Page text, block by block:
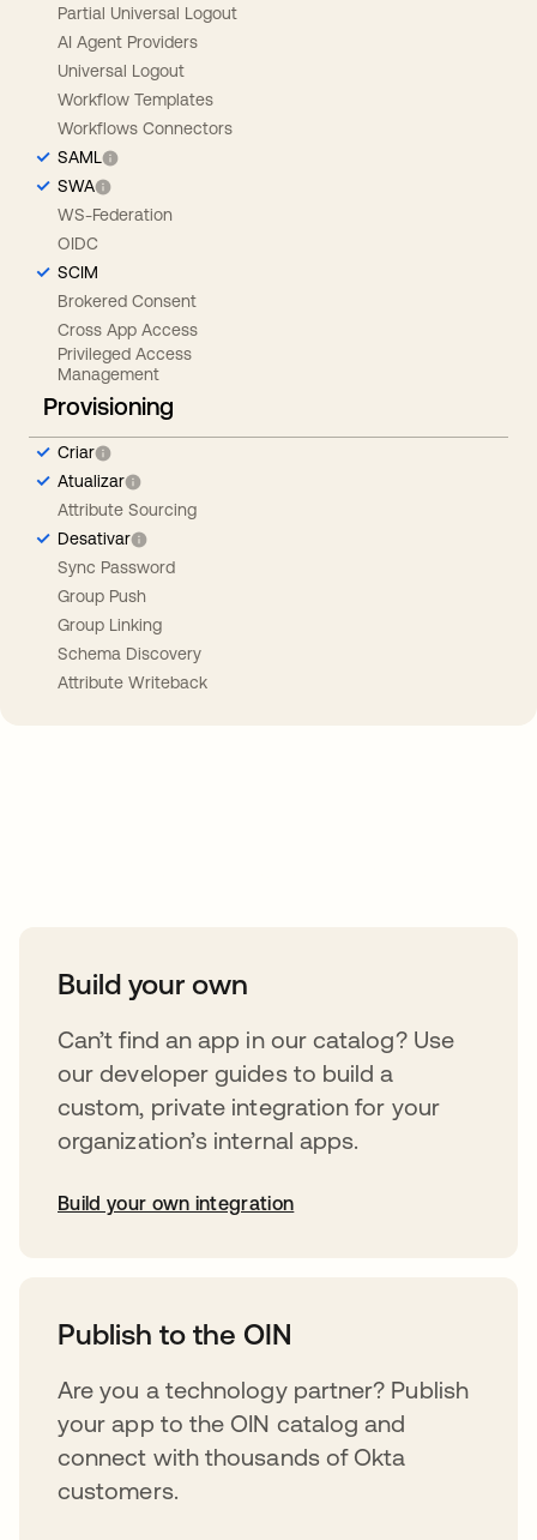
Partial Universal Logout
AI Agent Providers
Universal Logout
Workflow Templates
Workflows Connectors
SAML
SWA
WS-Federation
OIDC
SCIM
Brokered Consent
Cross App Access
Privileged Access
Management
Provisioning
Criar
Atualizar
Attribute Sourcing
Desativar
Sync Password
Group Push
Group Linking
Schema Discovery
Attribute Writeback
Build your own
Can’t find an app in our catalog? Use
our developer guides to build a
custom, private integration for your
organization’s internal apps.
Build your own integration
Publish to the OIN
Are you a technology partner? Publish
your app to the OIN catalog and
connect with thousands of Okta
customers.